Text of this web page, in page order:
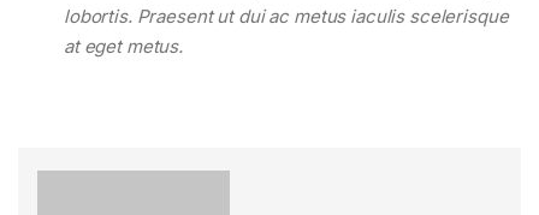
lobortis. Praesent ut dui ac metus iaculis scelerisque
at eget metus.